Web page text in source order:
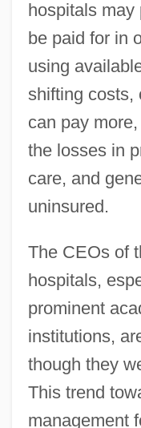
hospitals may
be paid for in
using
shifting costs,
can pay
the losses in
care, and
uninsured.
The CEOs of
hospitals,
prominent
institutions,
though they
This trend
management